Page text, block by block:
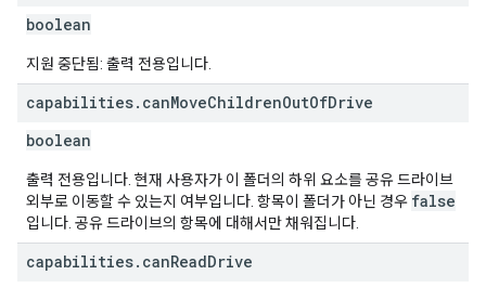
boolean
지원 중단됨: 출력 전용입니다.
capabilities. canMoveChildrenOutOfDrive
boolean
출력 전용입니다. 현재 사용자가 이 폴더의 하위 요소를 공유 드라이브
외부로 이동할 수 있는지 여부입니다. 항목이 폴더가 아닌 경우 false
입니다. 공유 드라이브의 항목에 대해서만 채워집니다.
capabilities. canReadDrive